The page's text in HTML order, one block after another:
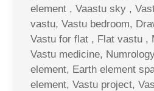
element , Vaastu sky ,
vastu, Vastu bedroom,
Vastu for flat , Flat vastu ,
Vastu medicine,
element, Earth element
element, Vastu project,